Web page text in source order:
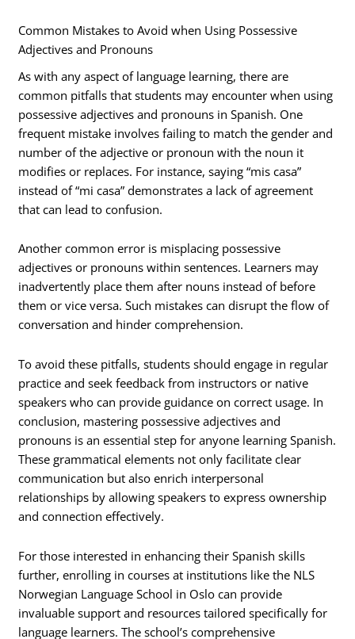
Common Mistakes to Avoid when Using Possessive
Adjectives and Pronouns
As with any aspect of language learning, there are
common pitfalls that students may encounter when using
possessive adjectives and pronouns in Spanish. One
frequent mistake involves failing to match the gender and
number of the adjective or pronoun with the noun it
modifies or replaces. For instance, saying “mis casa”
instead of “mi casa” demonstrates a lack of agreement
that can lead to confusion.
Another common error is misplacing possessive
adjectives or pronouns within sentences. Learners may
inadvertently place them after nouns instead of before
them or vice versa. Such mistakes can disrupt the flow of
conversation and hinder comprehension.
To avoid these pitfalls, students should engage in regular
practice and seek feedback from instructors or native
speakers who can provide guidance on correct usage. In
conclusion, mastering possessive adjectives and
pronouns is an essential step for anyone learning Spanish.
These grammatical elements not only facilitate clear
communication but also enrich interpersonal
relationships by allowing speakers to express ownership
and connection effectively.
For those interested in enhancing their Spanish skills
further, enrolling in courses at institutions like the NLS
Norwegian Language School in Oslo can provide
invaluable support and resources tailored specifically for
language learners. The school’s comprehensive